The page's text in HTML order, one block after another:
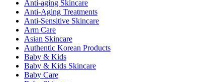
Anti-aging Skincare
Anti-Aging Treatments
Anti-Sensitive Skincare
Arm Care
Asian Skincare
Authentic Korean Products
Baby & Kids
Baby & Kids Skincare
Baby Care